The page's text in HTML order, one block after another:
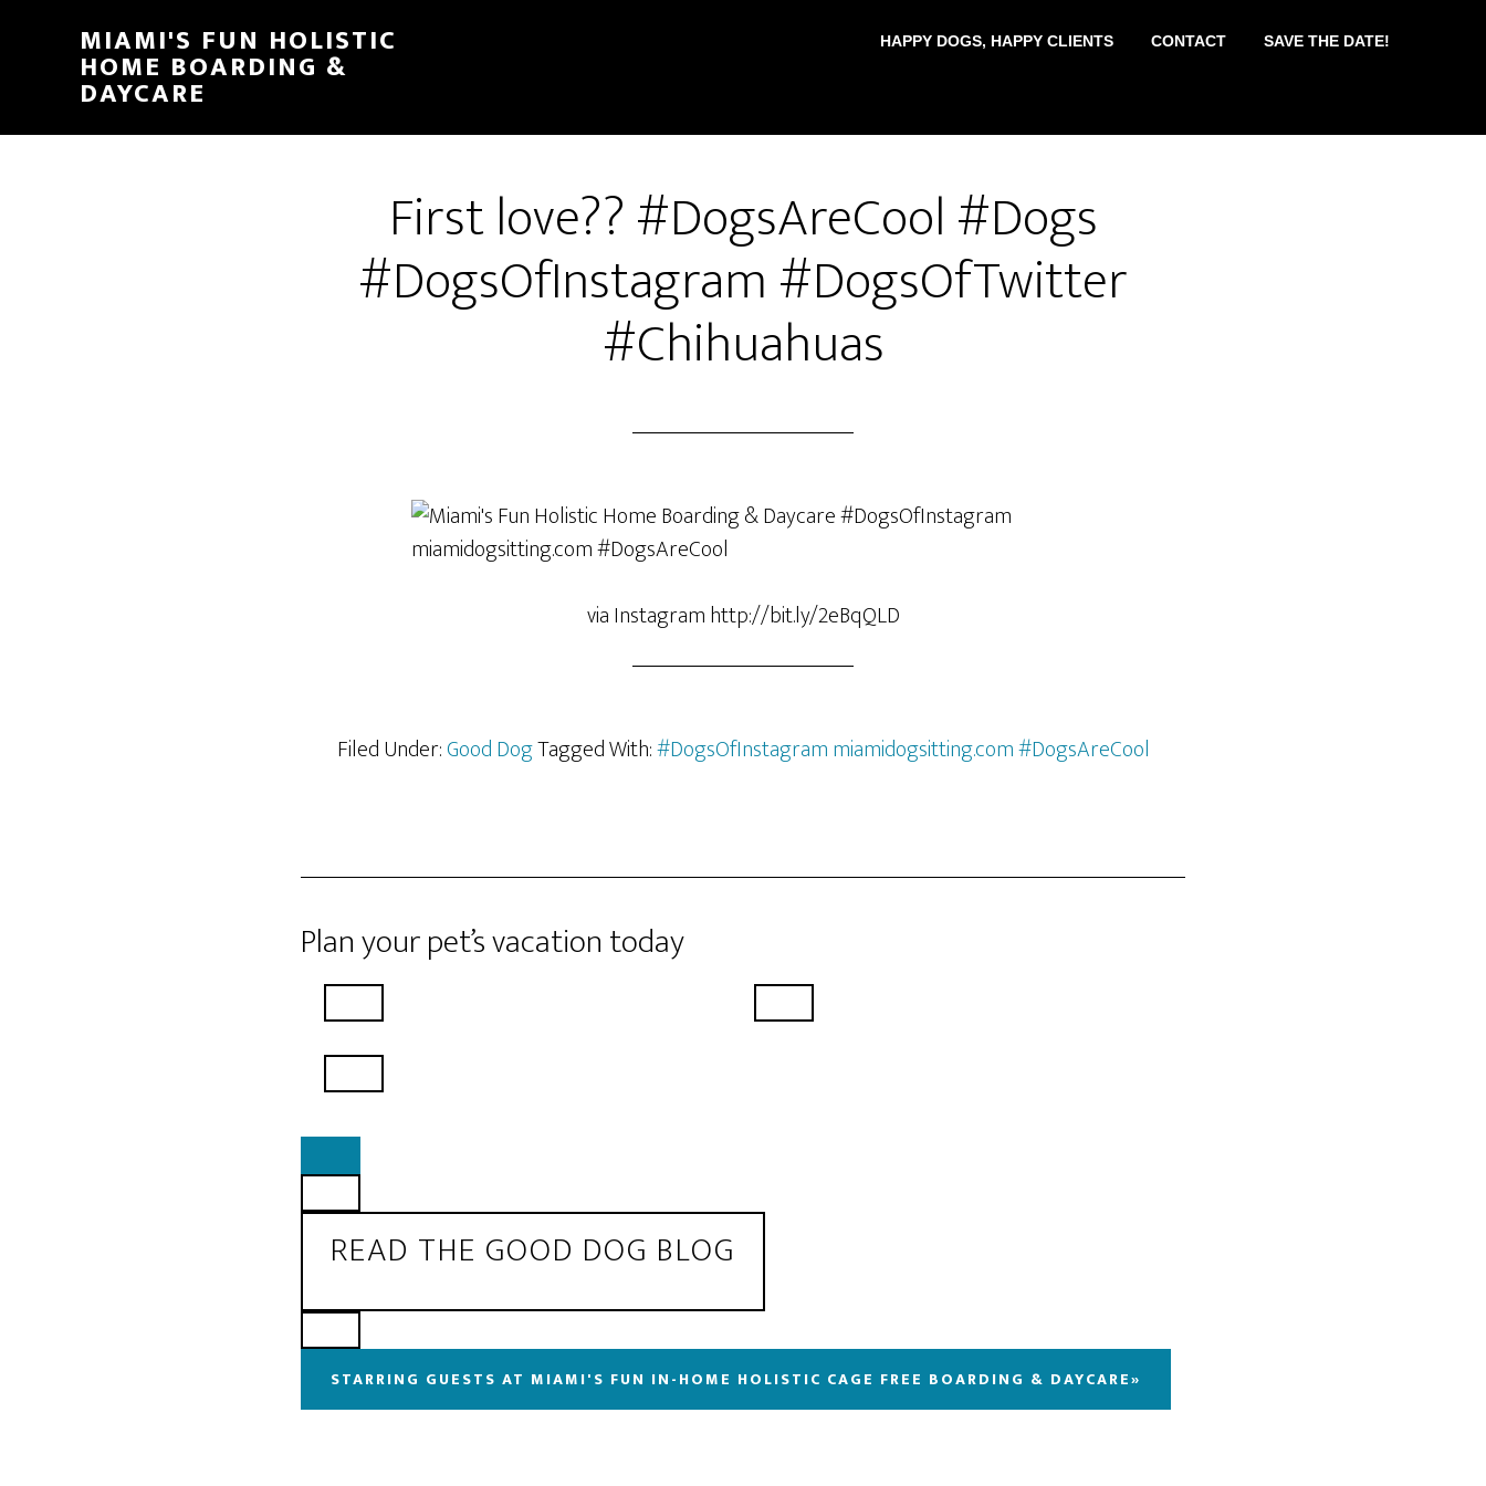
MIAMI'S FUN HOLISTIC
HOME BOARDING &
DAYCARE
HAPPY DOGS, HAPPY CLIENTS CONTACT SAVE THE DATE!
First love?? #DogsAreCool #Dogs
#DogsOfInstagram #DogsOfTwitter
#Chihuahuas
via Instagram http://bit.ly/2eBqQLD
Filed Under:Good DogTagged With:#DogsOfInstagram miamidogsitting.com #DogsAreCool
Plan your pet’s vacation today
READ THE GOOD DOG BLOG
STARRING GUESTS AT MIAMI'S FUN IN-HOME HOLISTIC CAGE FREE BOARDING & DAYCARE»